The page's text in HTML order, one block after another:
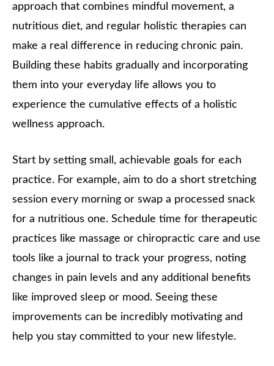
approach that combines mindful movement, a
nutritious diet, and regular holistic therapies can
make a real difference in reducing chronic pain.
Building these habits gradually and incorporating
them into your everyday life allows you to
experience the cumulative effects of a holistic
wellness approach.
Start by setting small, achievable goals for each
practice. For example, aim to do a short stretching
session every morning or swap a processed snack
for a nutritious one. Schedule time for therapeutic
practices like massage or chiropractic care and use
tools like a journal to track your progress, noting
changes in pain levels and any additional benefits
like improved sleep or mood. Seeing these
improvements can be incredibly motivating and
help you stay committed to your new lifestyle.